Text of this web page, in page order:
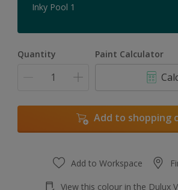
Inky Pool 1
Quantity Paint Calculator
Add to shopping
Add to Workspace
View this colour in the Dulux